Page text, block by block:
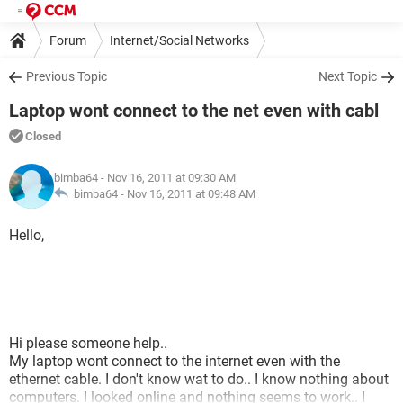
Forum Internet/Social Networks
Previous Topic Next Topic
Laptop wont connect to the net even with cabl
Closed
bimba64 - Nov 16, 2011 at 09:30 AM
bimba64 - Nov 16, 2011 at 09:48 AM
Hello,
Hi please someone help..
My laptop wont connect to the internet even with the
ethernet cable. I don't know wat to do.. I know nothing about
computers. I looked online and nothing seems to work.. I